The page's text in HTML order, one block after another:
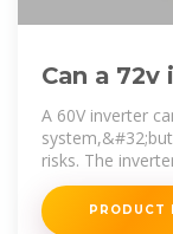
Can a
A 60V inverter
risks. The
PRODUCT